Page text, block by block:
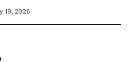
19, 2026